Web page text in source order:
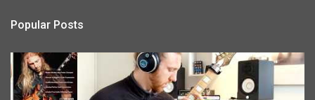
Popular Posts